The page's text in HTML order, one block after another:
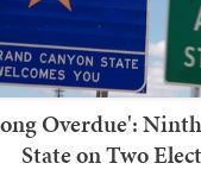
Overdue':
State on Two